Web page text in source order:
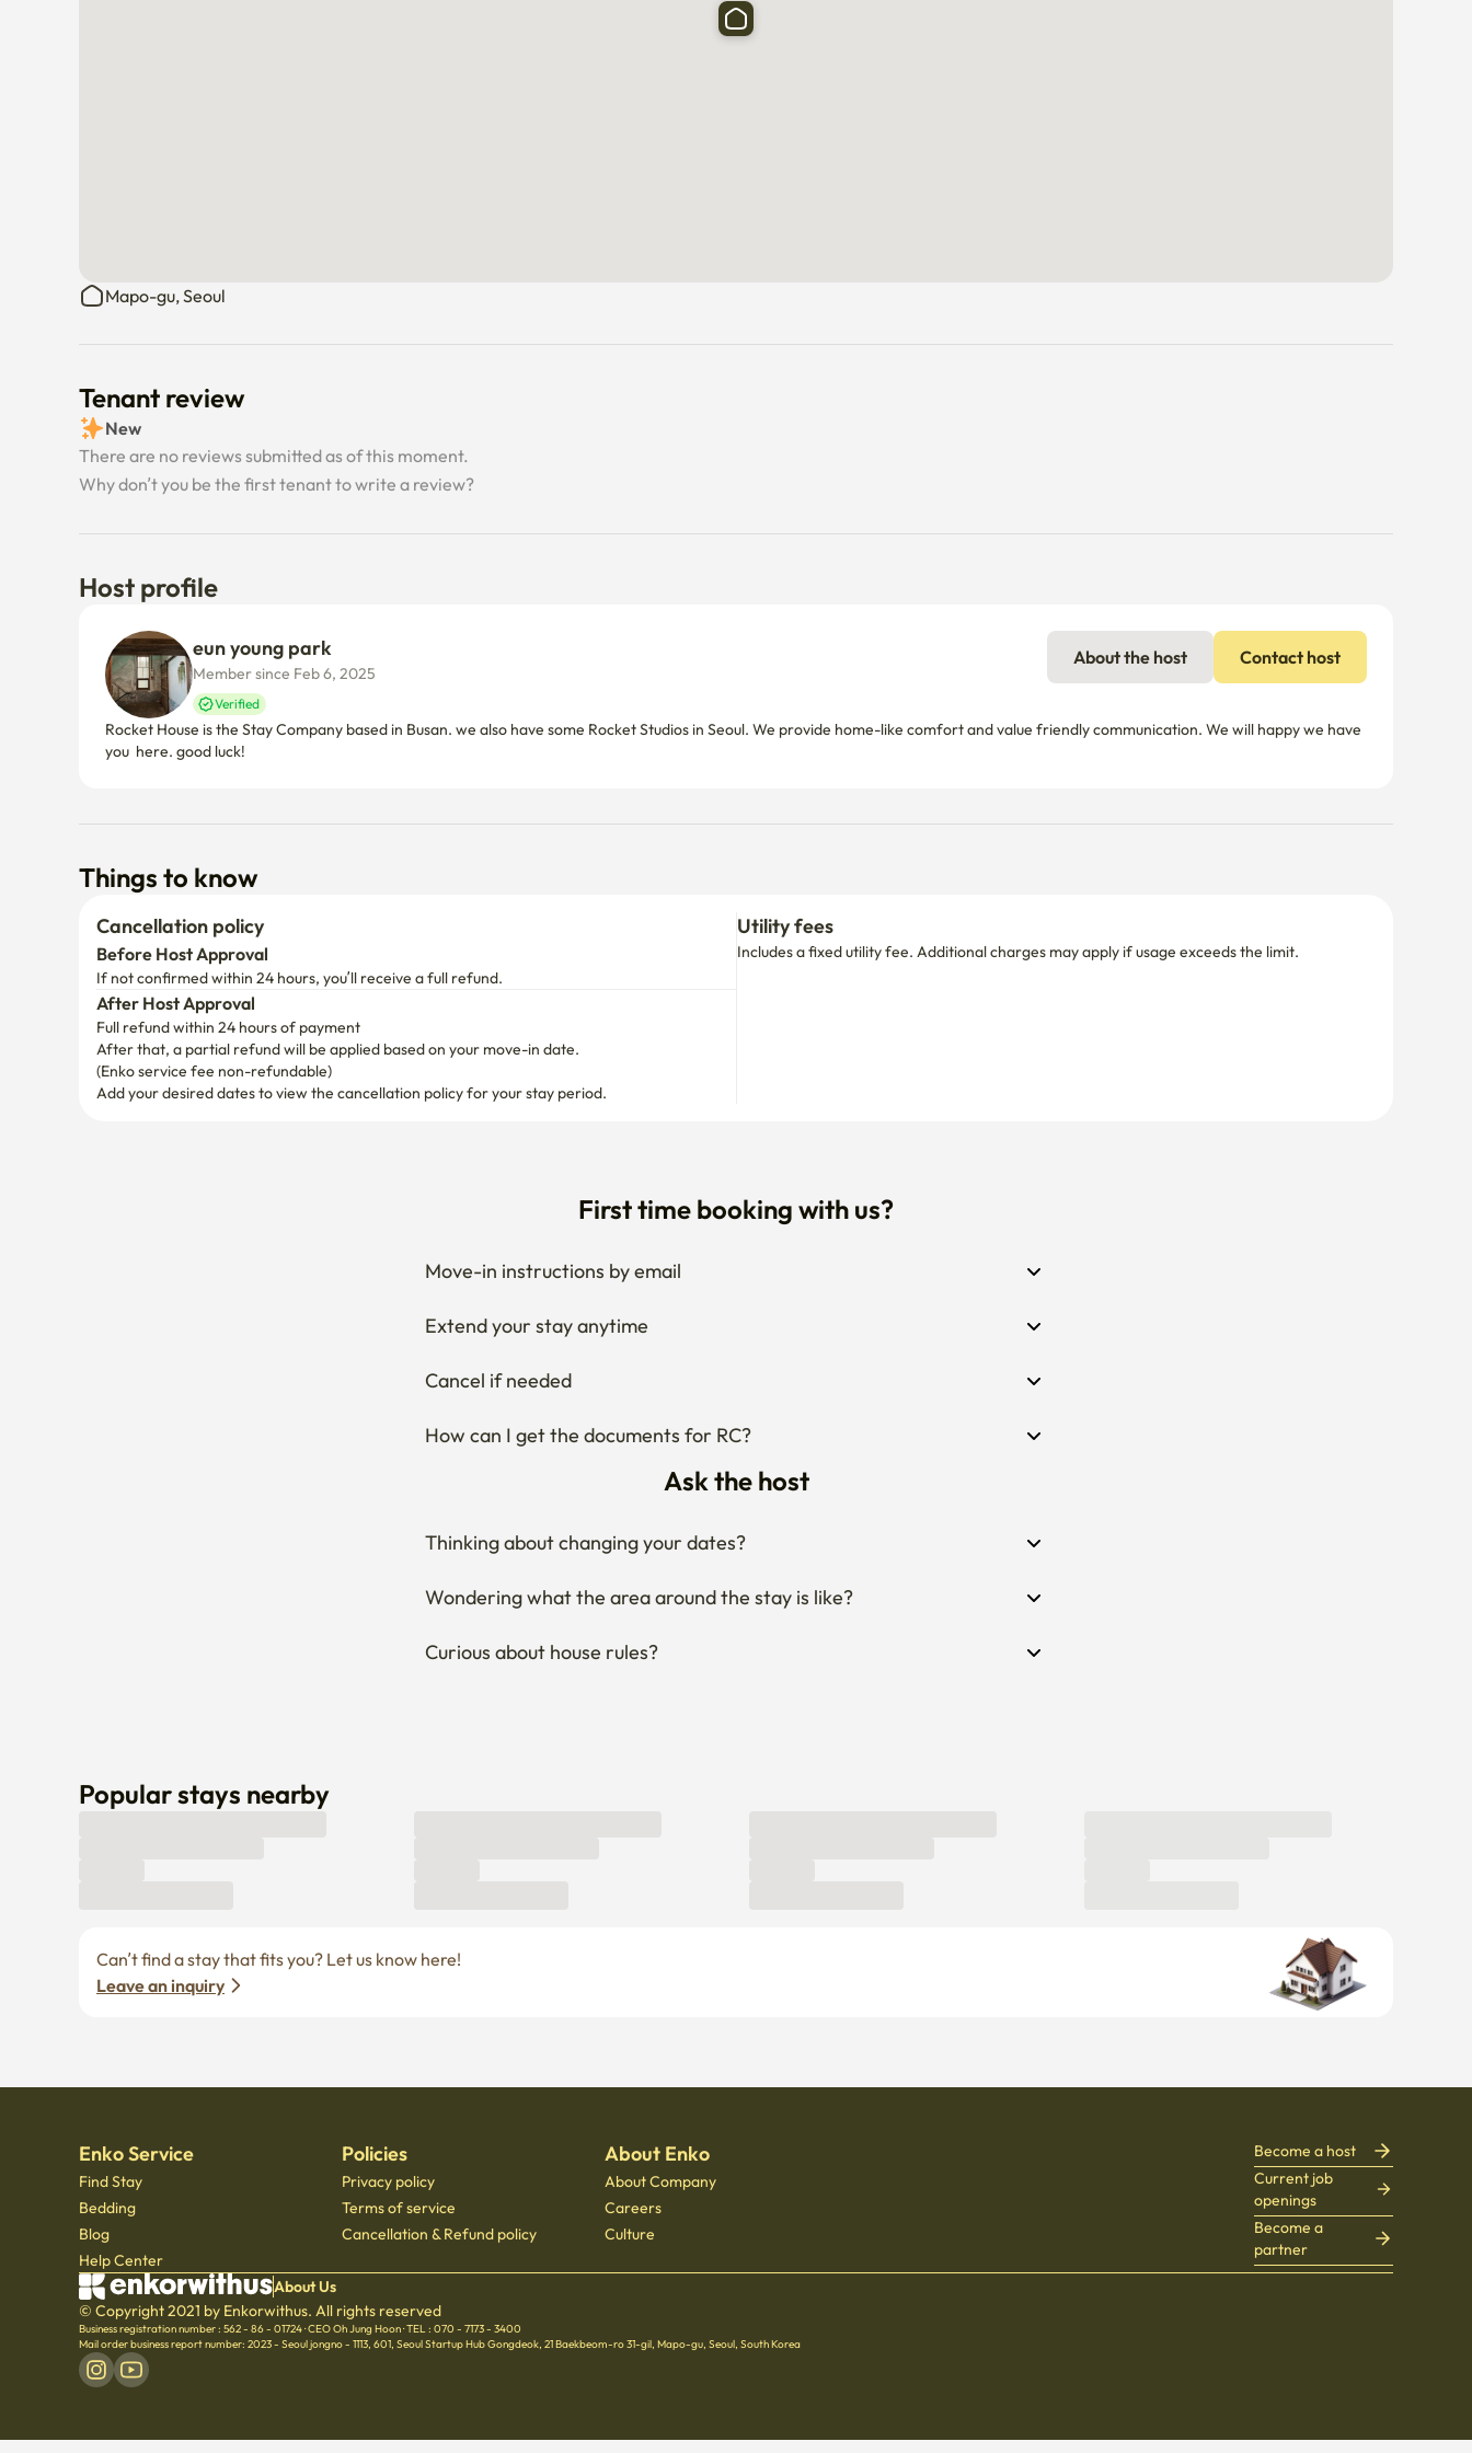
Mapo-gu, Seoul
Tenant review
New
There are no reviews submitted as of this moment.
Why don’t you be the first tenant to write a review?
Host profile
eun young park
Member since Feb 6, 2025
Verified
About the host Contact host
Rocket House is the Stay Company based in Busan. we also have some Rocket Studios in Seoul. We provide home-like comfort and value friendly communication. We will happy we have
you  here. good luck!
Things to know
Cancellation policy
Before Host Approval
If not confirmed within 24 hours, you’ll receive a full refund.
After Host Approval
Full refund within 24 hours of payment
After that, a partial refund will be applied based on your move-in date.
(Enko service fee non-refundable)
Add your desired dates to view the cancellation policy for your stay period.
Utility fees
Includes a fixed utility fee. Additional charges may apply if usage exceeds the limit.
First time booking with us?
Move-in instructions by email
Extend your stay anytime
Cancel if needed
How can I get the documents for RC?
Ask the host
Thinking about changing your dates?
Wondering what the area around the stay is like?
Curious about house rules?
Popular stays nearby
Leave an inquiry
Enko Service
Find Stay
Bedding
Blog
Help Center
Policies
Privacy policy
Terms of service
Cancellation & Refund policy
About Enko
About Company
Careers
Culture
Become a host
Current job
openings
Become a
partner
About Us
© Copyright 2021 by Enkorwithus. All rights reserved
Business registration number : 562 - 86 - 01724·CEO Oh Jung Hoon·TEL : 070 - 7173 - 3400
Mail order business report number: 2023 - Seoul jongno - 1113, 601, Seoul Startup Hub Gongdeok, 21 Baekbeom-ro 31-gil, Mapo-gu, Seoul, South Korea